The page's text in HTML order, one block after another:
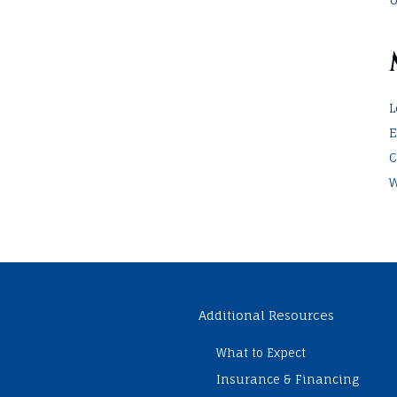
Additional Resources
What to Expect
Insurance & Financing